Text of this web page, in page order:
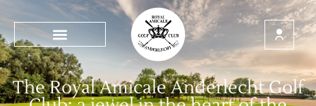
The Royal Amicale Anderlecht Golf